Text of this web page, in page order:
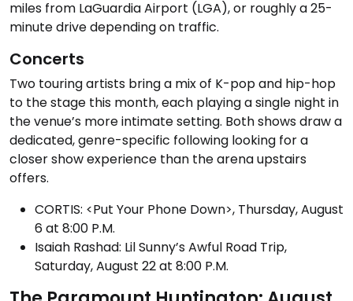
miles from LaGuardia Airport (LGA), or roughly a 25-
minute drive depending on traffic.
Concerts
Two touring artists bring a mix of K-pop and hip-hop
to the stage this month, each playing a single night in
the venue’s more intimate setting. Both shows draw a
dedicated, genre-specific following looking for a
closer show experience than the arena upstairs
offers.
CORTIS: <Put Your Phone Down>, Thursday, August
6 at 8:00 P.M.
Isaiah Rashad: Lil Sunny’s Awful Road Trip,
Saturday, August 22 at 8:00 P.M.